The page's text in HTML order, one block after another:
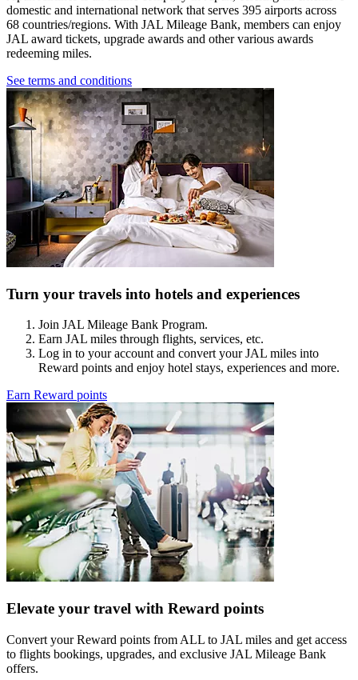
domestic and international network that serves 395 airports across
68 countries/regions. With JAL Mileage Bank, members can enjoy
JAL award tickets, upgrade awards and other various awards
redeeming miles.
See terms and conditions
Turn your travels into hotels and experiences
Join JAL Mileage Bank Program.
Earn JAL miles through flights, services, etc.
Log in to your account and convert your JAL miles into
Reward points and enjoy hotel stays, experiences and more.
Earn Reward points
Elevate your travel with Reward points
Convert your Reward points from ALL to JAL miles and get access
to flights bookings, upgrades, and exclusive JAL Mileage Bank
offers.